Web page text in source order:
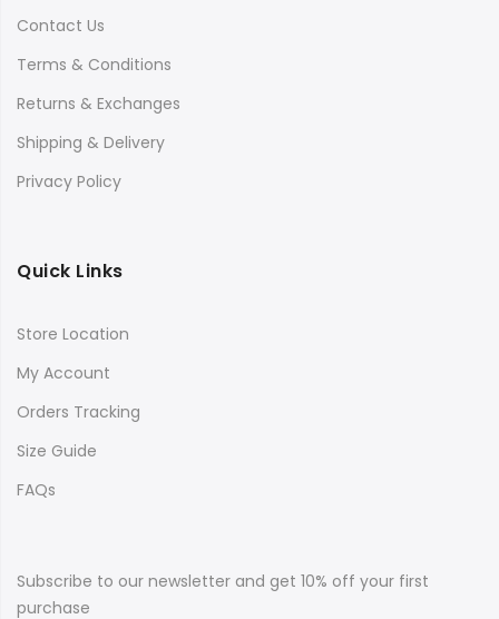
Contact Us
Terms & Conditions
Returns & Exchanges
Shipping & Delivery
Privacy Policy
Quick Links
Store Location
My Account
Orders Tracking
Size Guide
FAQs
Subscribe to our newsletter and get 10% off your first
purchase